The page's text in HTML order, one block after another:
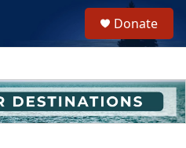
h
u
e
Donate